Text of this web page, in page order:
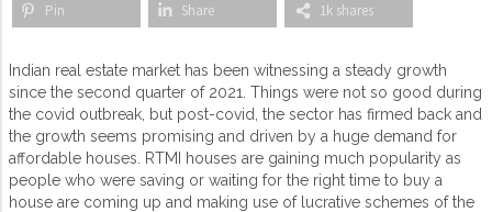
Pin Share 1k shares
Indian real estate market has been witnessing a steady growth
since the second quarter of 2021. Things were not so good during
the covid outbreak, but post-covid, the sector has firmed back and
the growth seems promising and driven by a huge demand for
affordable houses. RTMI houses are gaining much popularity as
people who were saving or waiting for the right time to buy a
house are coming up and making use of lucrative schemes of the